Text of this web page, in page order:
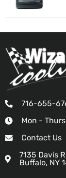
716-655-
Mon -
Contact Us
7135 Davis
Buffalo, NY